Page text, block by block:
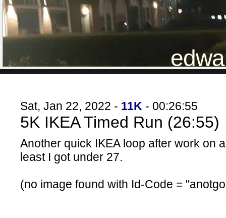
Sat, Jan 22, 2022 - 11K - 00:26:55
5K IKEA Timed Run (26:55)
Another quick IKEA loop after work on
least I got under 27.
(no image found with Id-Code =